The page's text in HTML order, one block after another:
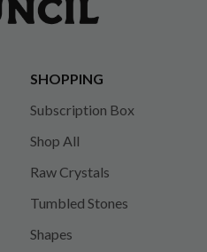
SHOPPING
Subscription Box
Shop All
Raw Crystals
Tumbled Stones
Shapes